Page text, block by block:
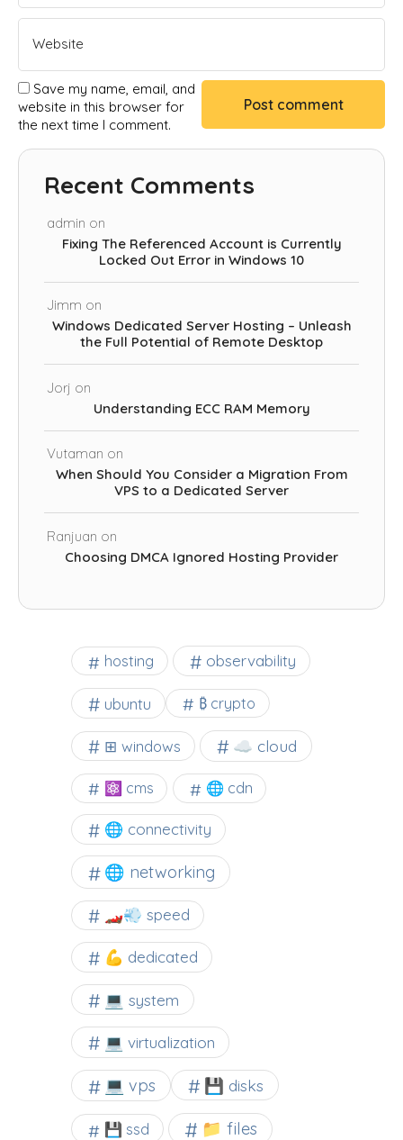
Save my name, email, and
website in this browser for
the next time I comment.
Recent Comments
admin on
Fixing The Referenced Account is Currently
Locked Out Error in Windows 10
Jimm on
Windows Dedicated Server Hosting – Unleash
the Full Potential of Remote Desktop
Jorj on
Understanding ECC RAM Memory
Vutaman on
When Should You Consider a Migration From
VPS to a Dedicated Server
Ranjuan on
Choosing DMCA Ignored Hosting Provider
hosting observability
ubuntu ₿ crypto
⊞ windows ☁️ cloud
⚛ cms 🌐 cdn
🌐 connectivity
🌐 networking
🏎️💨 speed
💪 dedicated
💻 system
💻 virtualization
💻 vps 💾 disks
💾 ssd 📁 files